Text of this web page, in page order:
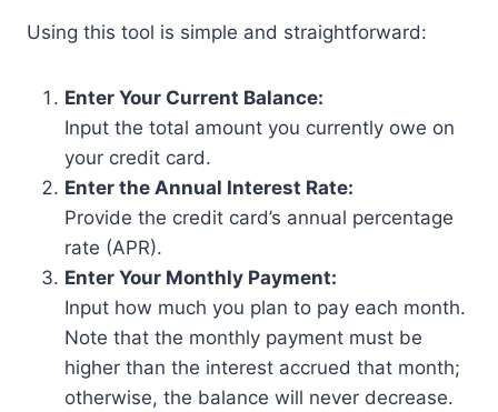
Using this tool is simple and straightforward:
Enter Your Current Balance:
Input the total amount you currently owe on
your credit card.
Enter the Annual Interest Rate:
Provide the credit card’s annual percentage
rate (APR).
Enter Your Monthly Payment:
Input how much you plan to pay each month.
Note that the monthly payment must be
higher than the interest accrued that month;
otherwise, the balance will never decrease.